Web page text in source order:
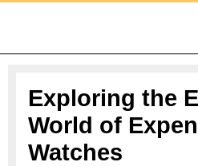
Exploring the
World of
Watches